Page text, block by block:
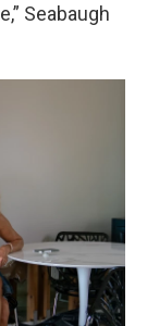
Seabaugh